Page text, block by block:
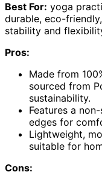
Best For: yoga
durable, eco-
stability and
Pros:
Made from
sourced from
sustainability.
Features a
edges for
Lightweight,
suitable for
Cons: